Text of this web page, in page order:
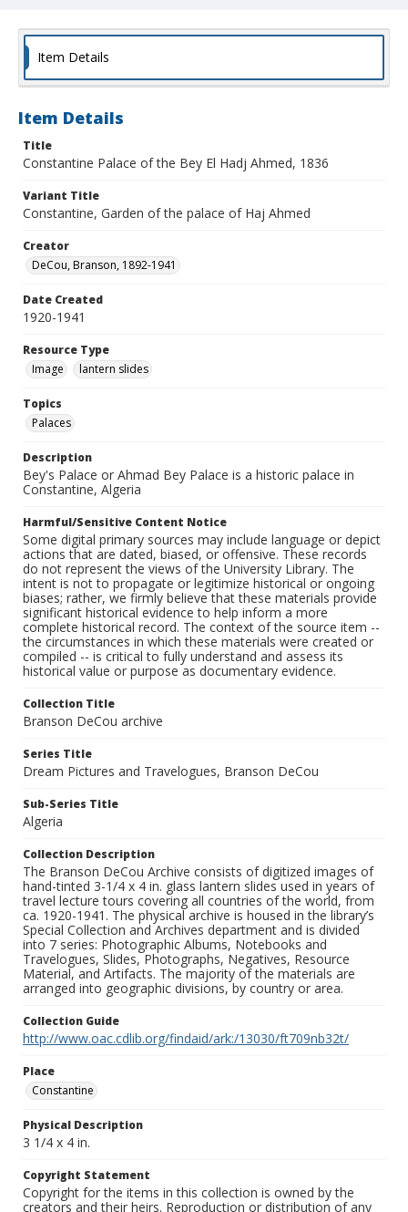
Item Details
Item Details
Title
Constantine Palace of the Bey El Hadj Ahmed, 1836
Variant Title
Constantine, Garden of the palace of Haj Ahmed
Creator
DeCou, Branson, 1892-1941
Date Created
1920-1941
Resource Type
Image
lantern slides
Topics
Palaces
Description
Bey's Palace or Ahmad Bey Palace is a historic palace in
Constantine, Algeria
Harmful/Sensitive Content Notice
Some digital primary sources may include language or depict
actions that are dated, biased, or offensive. These records
do not represent the views of the University Library. The
intent is not to propagate or legitimize historical or ongoing
biases; rather, we firmly believe that these materials provide
significant historical evidence to help inform a more
complete historical record. The context of the source item --
the circumstances in which these materials were created or
compiled -- is critical to fully understand and assess its
historical value or purpose as documentary evidence.
Collection Title
Branson DeCou archive
Series Title
Dream Pictures and Travelogues, Branson DeCou
Sub-Series Title
Algeria
Collection Description
The Branson DeCou Archive consists of digitized images of
hand-tinted 3-1/4 x 4 in. glass lantern slides used in years of
travel lecture tours covering all countries of the world, from
ca. 1920-1941. The physical archive is housed in the library’s
Special Collection and Archives department and is divided
into 7 series: Photographic Albums, Notebooks and
Travelogues, Slides, Photographs, Negatives, Resource
Material, and Artifacts. The majority of the materials are
arranged into geographic divisions, by country or area.
Collection Guide
http://www.oac.cdlib.org/findaid/ark:/13030/ft709nb32t/
Place
Constantine
Physical Description
3 1/4 x 4 in.
Copyright Statement
Copyright for the items in this collection is owned by the
creators and their heirs. Reproduction or distribution of any